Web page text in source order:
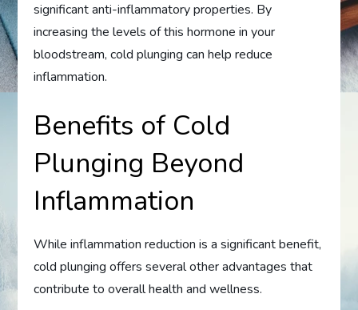
significant anti-inflammatory properties. By
increasing the levels of this hormone in your
bloodstream, cold plunging can help reduce
inflammation.
Benefits of Cold
Plunging Beyond
Inflammation
While inflammation reduction is a significant benefit,
cold plunging offers several other advantages that
contribute to overall health and wellness.